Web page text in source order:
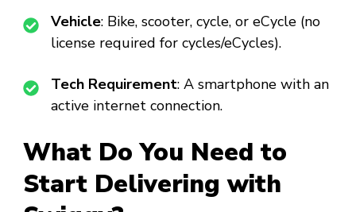
Vehicle: Bike, scooter, cycle, or eCycle (no
license required for cycles/eCycles).
Tech Requirement: A smartphone with an
active internet connection.
What Do You Need to
Start Delivering with